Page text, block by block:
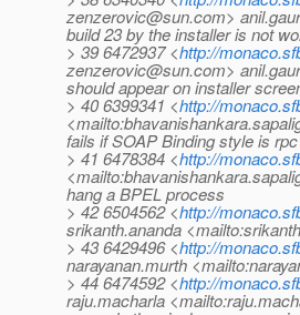
zenzerovic@sun.com>
build 23 by the installer is not
> 39 6472937 <http://
zenzerovic@sun.com>
should appear on installer
> 40 6399341 <http://
fails if SOAP Binding style is
> 41 6478384 <http://
hang a BPEL process
> 42 6504562 <http://
srikanth.ananda
> 43 6429496 <http://
narayanan.murth
> 44 6474592 <http://
raju.macharla